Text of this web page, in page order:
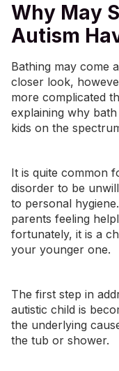
Why May
Autism
Bathing may come
closer look,
more complicated
explaining why
kids on the
It is quite common
disorder to be
to personal
parents feeling
fortunately, it is a
your younger one.
The first step in
autistic child is
the underlying
the tub or shower.